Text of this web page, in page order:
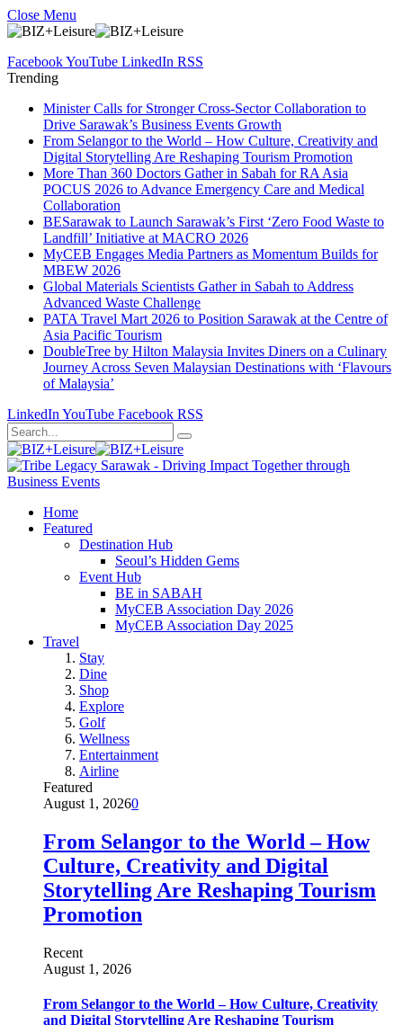
Close Menu
FacebookYouTube LinkedIn RSS
Trending
Minister Calls for Stronger Cross-Sector Collaboration to
Drive Sarawak’s Business Events Growth
From Selangor to the World – How Culture, Creativity and
Digital Storytelling Are Reshaping Tourism Promotion
More Than 360 Doctors Gather in Sabah for RA Asia
POCUS 2026 to Advance Emergency Care and Medical
Collaboration
BESarawak to Launch Sarawak’s First ‘Zero Food Waste to
Landfill’ Initiative at MACRO 2026
MyCEB Engages Media Partners as Momentum Builds for
MBEW 2026
Global Materials Scientists Gather in Sabah to Address
Advanced Waste Challenge
PATA Travel Mart 2026 to Position Sarawak at the Centre of
Asia Pacific Tourism
DoubleTree by Hilton Malaysia Invites Diners on a Culinary
Journey Across Seven Malaysian Destinations with ‘Flavours
of Malaysia’
LinkedIn YouTube Facebook RSS
Home
Featured
Destination Hub
Seoul’s Hidden Gems
Event Hub
BE in SABAH
MyCEB Association Day 2026
MyCEB Association Day 2025
Travel
Stay
Dine
Shop
Explore
Golf
Wellness
Entertainment
Airline
Featured
August 1, 20260
From Selangor to the World – How
Culture, Creativity and Digital
Storytelling Are Reshaping Tourism
Promotion
Recent
August 1, 2026
From Selangor to the World – How Culture, Creativity
and Digital Storytelling Are Reshaping Tourism